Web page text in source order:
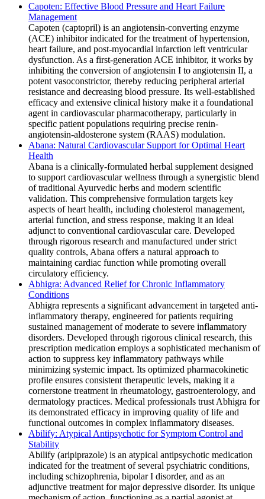
Capoten: Effective Blood Pressure and Heart Failure
Management
Capoten (captopril) is an angiotensin-converting enzyme
(ACE) inhibitor indicated for the treatment of hypertension,
heart failure, and post-myocardial infarction left ventricular
dysfunction. As a first-generation ACE inhibitor, it works by
inhibiting the conversion of angiotensin I to angiotensin II, a
potent vasoconstrictor, thereby reducing peripheral arterial
resistance and decreasing blood pressure. Its well-established
efficacy and extensive clinical history make it a foundational
agent in cardiovascular pharmacotherapy, particularly in
specific patient populations requiring precise renin-
angiotensin-aldosterone system (RAAS) modulation.
Abana: Natural Cardiovascular Support for Optimal Heart
Health
Abana is a clinically-formulated herbal supplement designed
to support cardiovascular wellness through a synergistic blend
of traditional Ayurvedic herbs and modern scientific
validation. This comprehensive formulation targets key
aspects of heart health, including cholesterol management,
arterial function, and stress response, making it an ideal
adjunct to conventional cardiovascular care. Developed
through rigorous research and manufactured under strict
quality controls, Abana offers a natural approach to
maintaining cardiac function while promoting overall
circulatory efficiency.
Abhigra: Advanced Relief for Chronic Inflammatory
Conditions
Abhigra represents a significant advancement in targeted anti-
inflammatory therapy, engineered for patients requiring
sustained management of moderate to severe inflammatory
disorders. Developed through rigorous clinical research, this
prescription medication employs a sophisticated mechanism of
action to suppress key inflammatory pathways while
minimizing systemic impact. Its optimized pharmacokinetic
profile ensures consistent therapeutic levels, making it a
cornerstone treatment in rheumatology, gastroenterology, and
dermatology practices. Medical professionals trust Abhigra for
its demonstrated efficacy in improving quality of life and
functional outcomes in complex inflammatory diseases.
Abilify: Atypical Antipsychotic for Symptom Control and
Stability
Abilify (aripiprazole) is an atypical antipsychotic medication
indicated for the treatment of several psychiatric conditions,
including schizophrenia, bipolar I disorder, and as an
adjunctive treatment for major depressive disorder. Its unique